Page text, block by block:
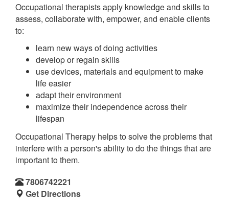
Occupational therapists apply knowledge and skills to
assess, collaborate with, empower, and enable clients
to:
learn new ways of doing activities
develop or regain skills
use devices, materials and equipment to make
life easier
adapt their environment
maximize their independence across their
lifespan
Occupational Therapy helps to solve the problems that
interfere with a person's ability to do the things that are
important to them.
7806742221
Get Directions